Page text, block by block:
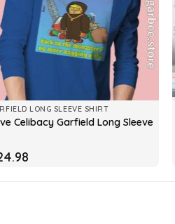
LONG SLEEVE SHIRT
Celibacy Garfield Long Sleeve